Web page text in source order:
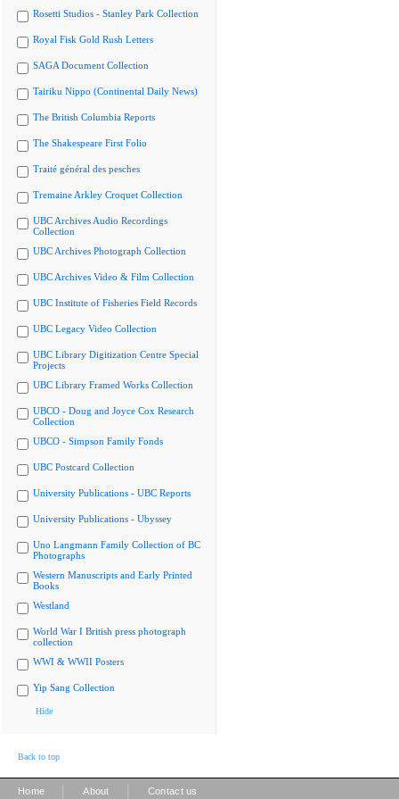
Rosetti Studios - Stanley Park Collection
Royal Fisk Gold Rush Letters
SAGA Document Collection
Tairiku Nippo (Continental Daily News)
The British Columbia Reports
The Shakespeare First Folio
Traité général des pesches
Tremaine Arkley Croquet Collection
UBC Archives Audio Recordings
Collection
UBC Archives Photograph Collection
UBC Archives Video & Film Collection
UBC Institute of Fisheries Field Records
UBC Legacy Video Collection
UBC Library Digitization Centre Special
Projects
UBC Library Framed Works Collection
UBCO - Doug and Joyce Cox Research
Collection
UBCO - Simpson Family Fonds
UBC Postcard Collection
University Publications - UBC Reports
University Publications - Ubyssey
Uno Langmann Family Collection of BC
Photographs
Western Manuscripts and Early Printed
Books
Westland
World War I British press photograph
collection
WWI & WWII Posters
Yip Sang Collection
Hide
Back to top
Home About Contact us